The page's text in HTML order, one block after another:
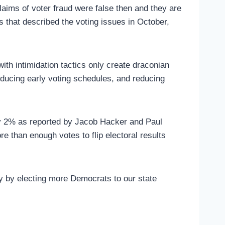
of voter fraud were false then and they are
described the voting issues in October,
intimidation tactics only create draconian
early voting schedules, and reducing
as reported by Jacob Hacker and Paul
than enough votes to flip electoral results
by electing more Democrats to our state